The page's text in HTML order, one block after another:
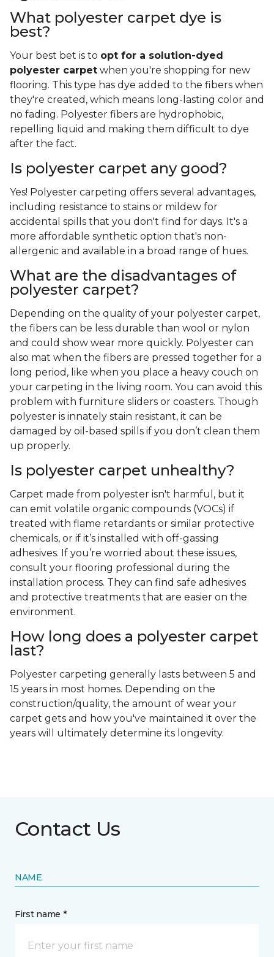
What polyester carpet dye is
best?
Your best bet is to opt for a solution-dyed
polyester carpet when you're shopping for new
flooring. This type has dye added to the fibers when
they're created, which means long-lasting color and
no fading. Polyester fibers are hydrophobic,
repelling liquid and making them difficult to dye
after the fact.
Is polyester carpet any good?
Yes! Polyester carpeting offers several advantages,
including resistance to stains or mildew for
accidental spills that you don't find for days. It's a
more affordable synthetic option that's non-
allergenic and available in a broad range of hues.
What are the disadvantages of
polyester carpet?
Depending on the quality of your polyester carpet,
the fibers can be less durable than wool or nylon
and could show wear more quickly. Polyester can
also mat when the fibers are pressed together for a
long period, like when you place a heavy couch on
your carpeting in the living room. You can avoid this
problem with furniture sliders or coasters. Though
polyester is innately stain resistant, it can be
damaged by oil-based spills if you don’t clean them
up properly.
Is polyester carpet unhealthy?
Carpet made from polyester isn't harmful, but it
can emit volatile organic compounds (VOCs) if
treated with flame retardants or similar protective
chemicals, or if it’s installed with off-gassing
adhesives. If you’re worried about these issues,
consult your flooring professional during the
installation process. They can find safe adhesives
and protective treatments that are easier on the
environment.
How long does a polyester carpet
last?
Polyester carpeting generally lasts between 5 and
15 years in most homes. Depending on the
construction/quality, the amount of wear your
carpet gets and how you've maintained it over the
years will ultimately determine its longevity.
Contact Us
NAME
First name *